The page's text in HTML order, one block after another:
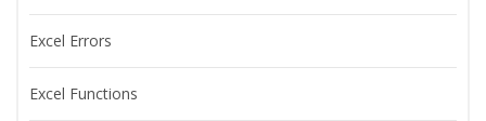
Excel Errors
Excel Functions